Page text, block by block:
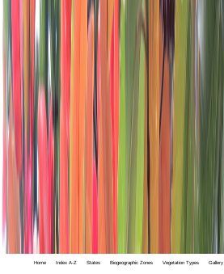
Home Index A-Z States Biogeographic Zones Vegetation Types Gallery